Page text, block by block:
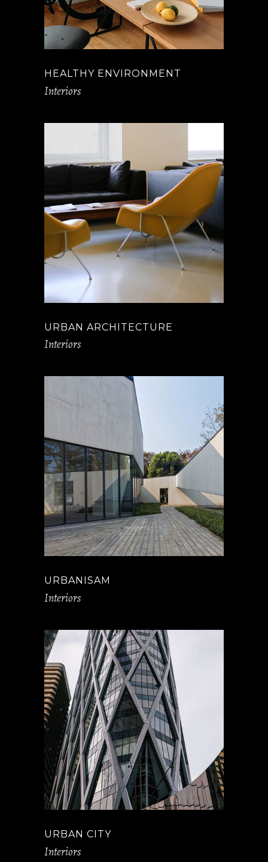
HEALTHY ENVIRONMENT
Interiors
URBAN ARCHITECTURE
Interiors
URBANISAM
Interiors
URBAN CITY
Interiors